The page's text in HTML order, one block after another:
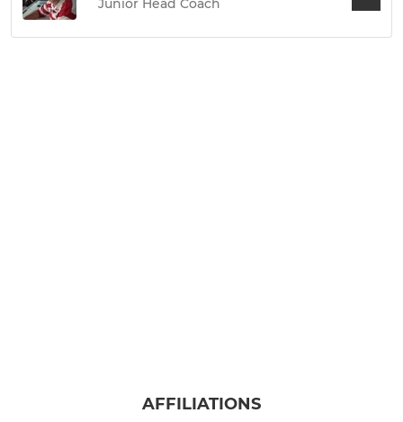
Junior Head Coach
AFFILIATIONS